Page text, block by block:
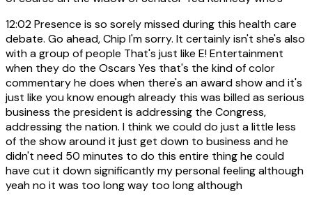
12:02Presence is so sorely missed during this health care
debate. Go ahead, Chip I'm sorry. It certainly isn't she's also
with a group of people That's just like E! Entertainment
when they do the Oscars Yes that's the kind of color
commentary he does when there's an award show and it's
just like you know enough already this was billed as serious
business the president is addressing the Congress,
addressing the nation. I think we could do just a little less
of the show around it just get down to business and he
didn't need 50 minutes to do this entire thing he could
have cut it down significantly my personal feeling although
yeah no it was too long way too long although